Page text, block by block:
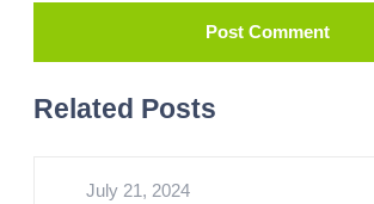
Related Posts
July 21, 2024